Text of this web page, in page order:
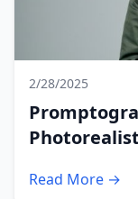
2/28/2025
Read More →